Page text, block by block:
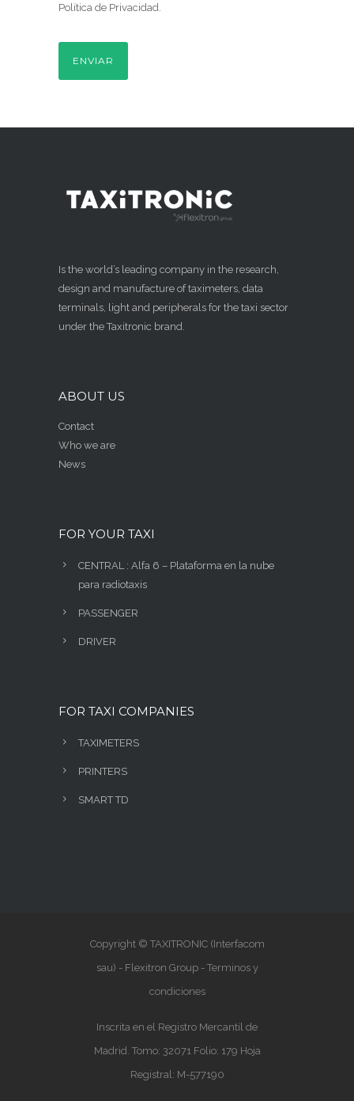
Política de Privacidad
Is the world’s leading company in the research,
design and manufacture of taximeters, data
terminals, light and peripherals for the taxi sector
under the Taxitronic brand.
ABOUT US
Contact
Who we are
News
FOR YOUR TAXI
CENTRAL : Alfa 6 – Plataforma en la nube
para radiotaxis
PASSENGER
DRIVER
FOR TAXI COMPANIES
TAXIMETERS
PRINTERS
SMART TD
Copyright © TAXITRONIC (Interfacom
sau) - Flexitron Group - Terminos y
condiciones
Inscrita en el Registro Mercantil de
Madrid. Tomo: 32071 Folio: 179 Hoja
Registral: M-577190